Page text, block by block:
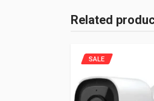
Related
SALE